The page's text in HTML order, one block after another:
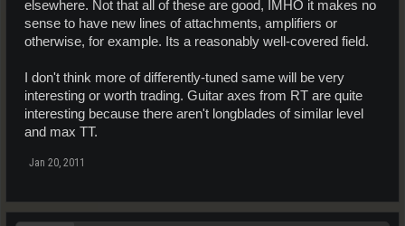
elsewhere. Not that all of these are good, IMHO it makes no
sense to have new lines of attachments, amplifiers or
otherwise, for example. Its a reasonably well-covered field.
I don't think more of differently-tuned same will be very
interesting or worth trading. Guitar axes from RT are quite
interesting because there aren't longblades of similar level
and max TT.
Jan 20, 2011